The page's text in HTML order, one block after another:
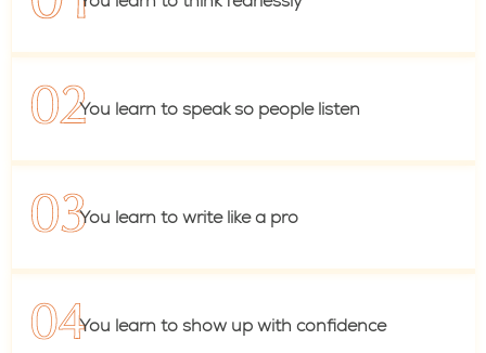
You learn to speak so people listen
You learn to write like a pro
You learn to show up with confidence